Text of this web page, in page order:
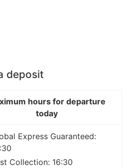
deposit
hours for departure
today
Express Guaranteed:
Collection: 16:30